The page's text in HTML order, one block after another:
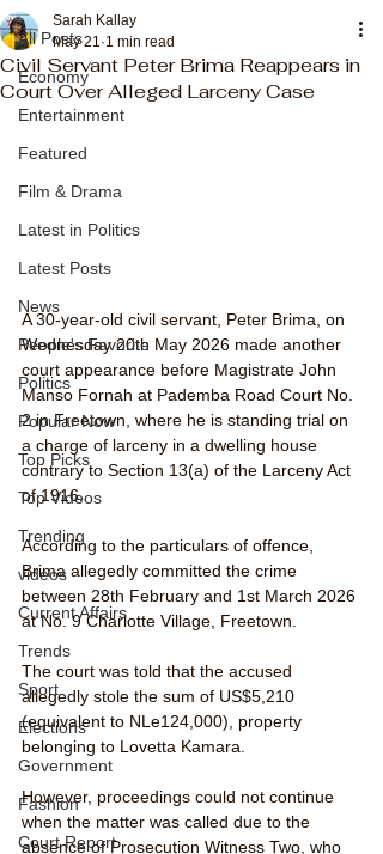
All Posts
Economy
Entertainment
Featured
Film & Drama
Latest in Politics
Latest Posts
News
People's Favorite
Politics
Popular Now
Top Picks
Top Videos
Trending
videos
Current Affairs
Trends
Sport
Elections
Government
Fashion
Court Report
Civil Servant Peter Brima Reappears in
Court Over Alleged Larceny Case
Sarah Kallay
May 21 1 min read
A 30-year-old civil servant, Peter Brima, on
Wednesday 20th May 2026 made another
court appearance before Magistrate John
Manso Fornah at Pademba Road Court No.
2 in Freetown, where he is standing trial on
a charge of larceny in a dwelling house
contrary to Section 13(a) of the Larceny Act
of 1916.
According to the particulars of offence,
Brima allegedly committed the crime
between 28th February and 1st March 2026
at No. 9 Charlotte Village, Freetown.
The court was told that the accused
allegedly stole the sum of US$5,210
(equivalent to NLe124,000), property
belonging to Lovetta Kamara.
However, proceedings could not continue
when the matter was called due to the
absence of Prosecution Witness Two, who